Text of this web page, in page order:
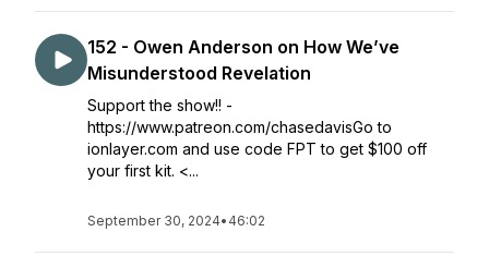
152 - Owen Anderson on How We’ve
Misunderstood Revelation
Support the show!! -
https://www.patreon.com/chasedavisGo to
ionlayer.com and use code FPT to get $100 off
your first kit. <...
September 30, 2024• 46:02